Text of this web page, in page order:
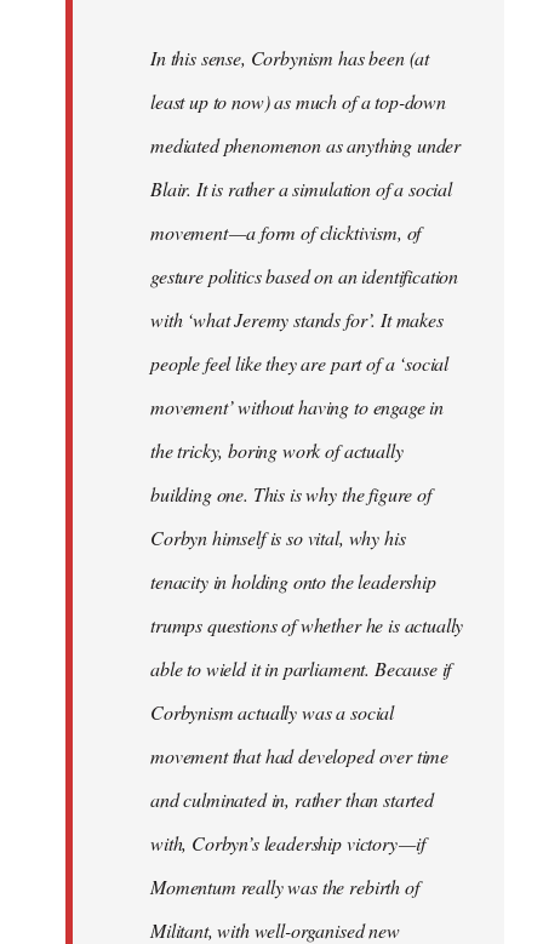
In this sense, Corbynism has been (at
least up to now) as much of a top-down
mediated phenomenon as anything under
Blair. It is rather a simulation of a social
movement — a form of clicktivism, of
gesture politics based on an identification
with ‘what Jeremy stands for’. It makes
people feel like they are part of a ‘social
movement’ without having to engage in
the tricky, boring work of actually
building one. This is why the figure of
Corbyn himself is so vital, why his
tenacity in holding onto the leadership
trumps questions of whether he is actually
able to wield it in parliament. Because if
Corbynism actually was a social
movement that had developed over time
and culminated in, rather than started
with, Corbyn’s leadership victory — if
Momentum really was the rebirth of
Militant, with well-organised new